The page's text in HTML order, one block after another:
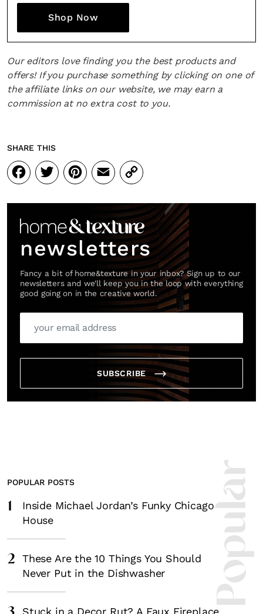
Shop Now
Our editors love finding you the best products and
offers! If you purchase something by clicking on one of
the affiliate links on our website, we may earn a
commission at no extra cost to you.
SHARE THIS
Facebook
Twitter
Pinterest
Email
Copy
Link
newsletters
Fancy a bit of home&texture in your inbox? Sign up to our
newsletters and we'll keep you in the loop with everything
good going on in the creative world.
SUBSCRIBE
POPULAR POSTS
1
Inside Michael Jordan’s Funky Chicago
House
2
These Are the 10 Things You Should
Never Put in the Dishwasher
Stuck in a Decor Rut? A Faux Fireplace